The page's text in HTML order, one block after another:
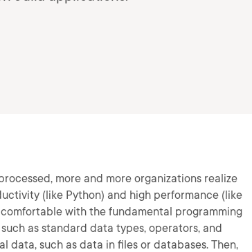
more and more organizations realize
(like Python) and high performance (like
with the fundamental programming
as standard data types, operators, and
such as data in files or databases. Then,